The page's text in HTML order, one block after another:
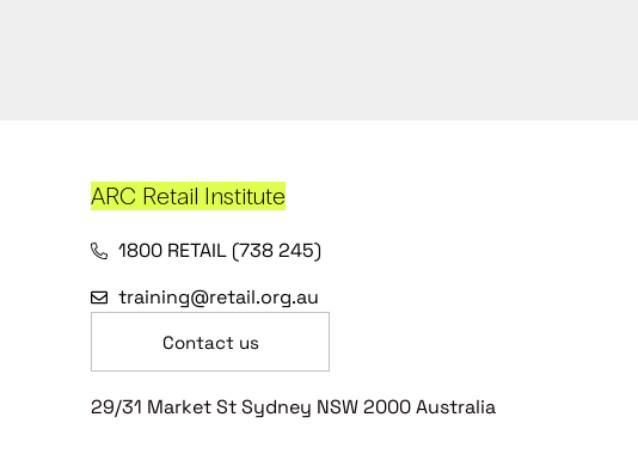
ARC Retail Institute
1800 RETAIL (738 245)
training@retail.org.au
Contact us
29/31 Market St Sydney NSW 2000 Australia